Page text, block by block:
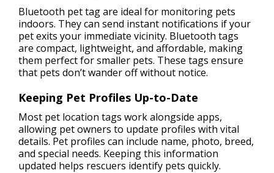
Bluetooth pet tag are ideal for monitoring pets
indoors. They can send instant notifications if your
pet exits your immediate vicinity. Bluetooth tags
are compact, lightweight, and affordable, making
them perfect for smaller pets. These tags ensure
that pets don’t wander off without notice.
Keeping Pet Profiles Up-to-Date
Most pet location tags work alongside apps,
allowing pet owners to update profiles with vital
details. Pet profiles can include name, photo, breed,
and special needs. Keeping this information
updated helps rescuers identify pets quickly.